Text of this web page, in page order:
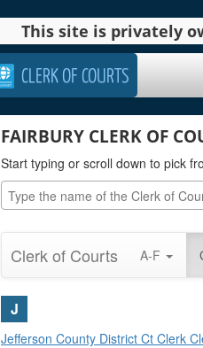
This site is privately
CLERK OF COURTS
FAIRBURY CLERK OF
Start typing or scroll down to pick
Clerk of Courts A-F
J
Jefferson County District Ct Clerk